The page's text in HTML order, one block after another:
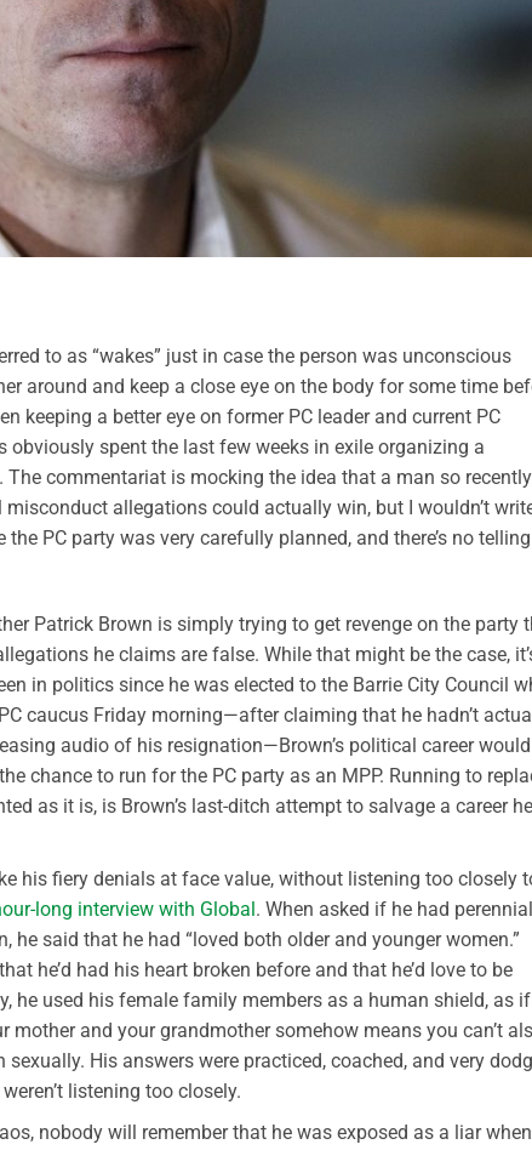
to as “wakes” just in case the person was unconscious
around and keep a close eye on the body for some time
keeping a better eye on former PC leader and current PC
obviously spent the last few weeks in exile organizing a
commentariat is mocking the idea that a man so recently
allegations could actually win, but I wouldn’t
PC party was very carefully planned, and there’s no telling
Patrick Brown is simply trying to get revenge on the party
he claims are false. While that might be the case,
in politics since he was elected to the Barrie City Council
caucus Friday morning—after claiming that he hadn’t
audio of his resignation—Brown’s political career would
chance to run for the PC party as an MPP. Running to
as it is, is Brown’s last-ditch attempt to salvage a career
his fiery denials at face value, without listening too closely
long interview with Global. When asked if he had
he said that he had “loved both older and younger women.”
he’d had his heart broken before and that he’d love to be
he used his female family members as a human shield, as if
and your grandmother somehow means you can’t
His answers were practiced, coached, and very
listening too closely.
nobody will remember that he was exposed as a liar